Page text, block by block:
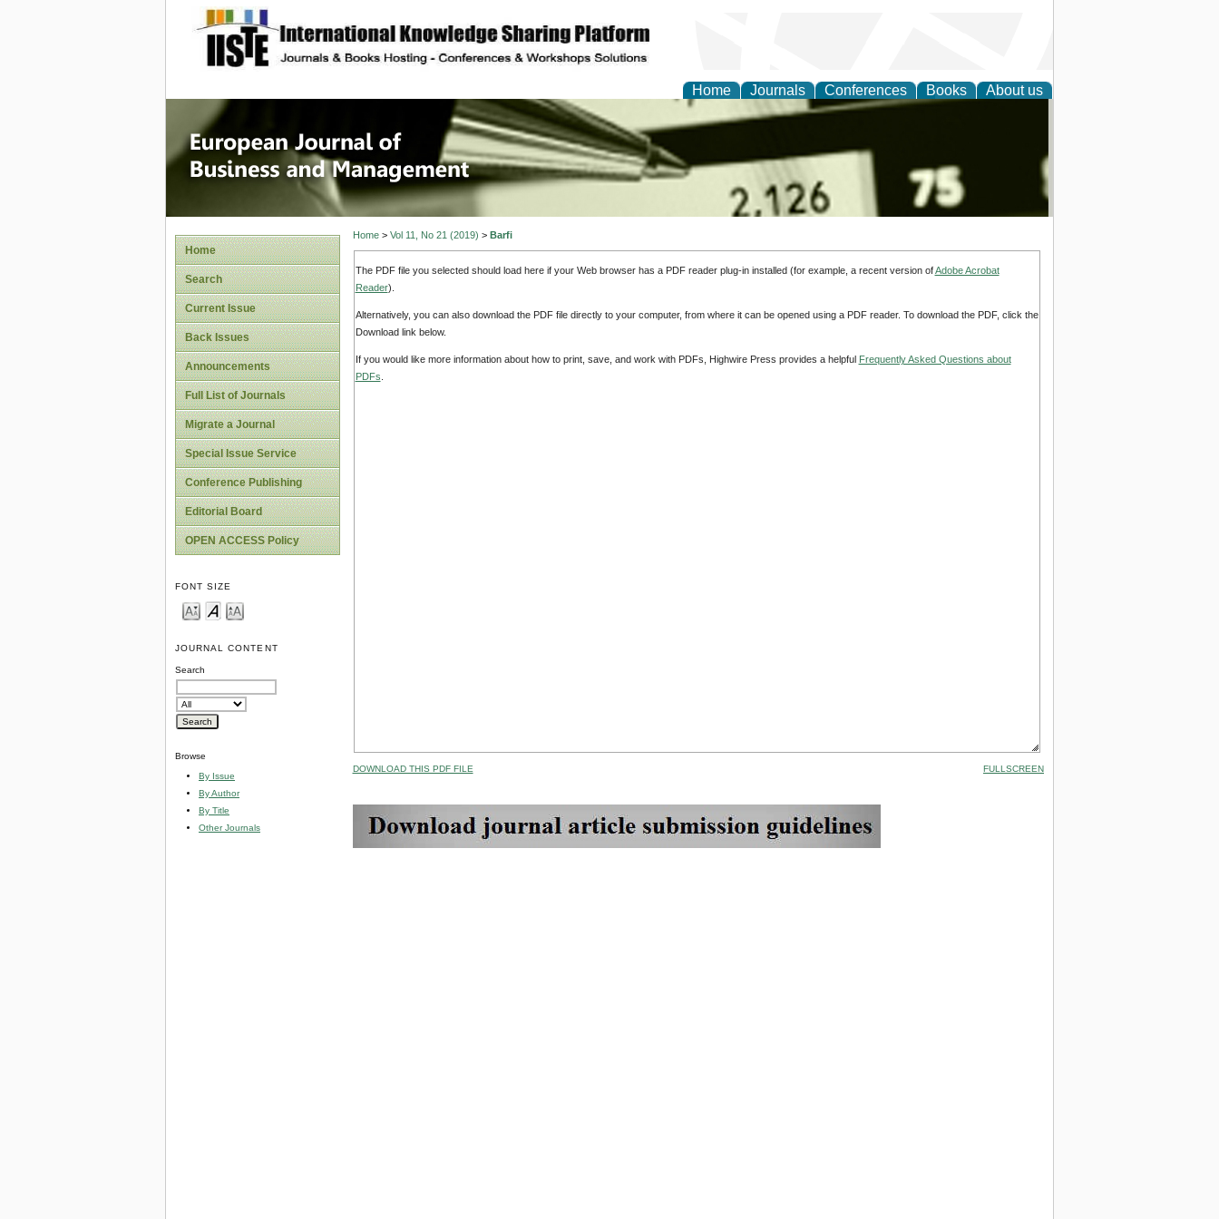
site description
Home Journals Conferences Books About us
European Journal of Business and
Management
Home
Search
Current Issue
Back Issues
Announcements
Full List of Journals
Migrate a Journal
Special Issue Service
Conference Publishing
Editorial Board
OPEN ACCESS Policy
FONT SIZE
JOURNAL CONTENT
Search
Browse
By Issue
By Author
By Title
Other Journals
Home> Vol 11, No 21 (2019) > Barfi
The PDF file you selected should load here if your Web browser has a PDF reader plug-in installed (for example, a recent version ofAdobe Acrobat
Reader).
Alternatively, you can also download the PDF file directly to your computer, from where it can be opened using a PDF reader. To download the PDF, click the
Download link below.
If you would like more information about how to print, save, and work with PDFs, Highwire Press provides a helpful Frequently Asked Questions about
PDFs
DOWNLOAD THIS PDF FILE FULLSCREEN